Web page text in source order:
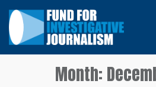
Month: